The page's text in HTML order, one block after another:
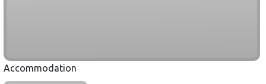
Accommodation